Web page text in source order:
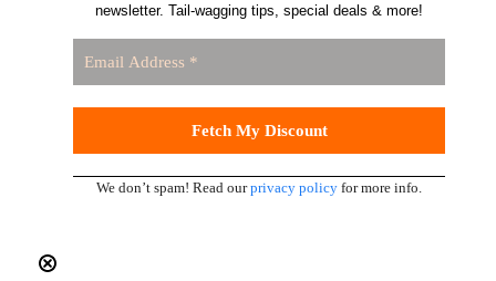
newsletter. Tail-wagging tips, special deals & more!
We don’t spam! Read ourprivacy policy for more info.